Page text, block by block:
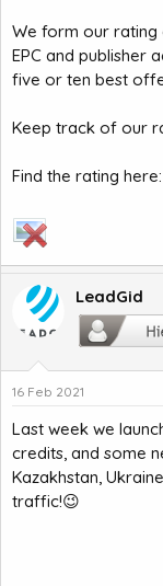
We form our
EPC and publisher
five or ten best
Keep track of our
Find the rating here:
LeadGid
16 Feb 2021
Last week we
credits, and some
Kazakhstan,
traffic!😉